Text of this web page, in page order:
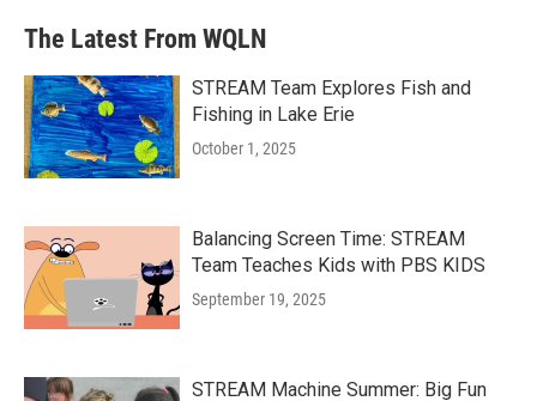
The Latest From WQLN
STREAM Team Explores Fish and
Fishing in Lake Erie
October 1, 2025
Balancing Screen Time: STREAM
Team Teaches Kids with PBS KIDS
September 19, 2025
STREAM Machine Summer: Big Fun